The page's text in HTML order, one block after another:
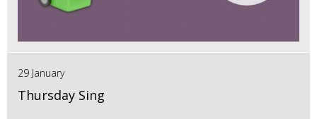
29 January
Thursday Sing